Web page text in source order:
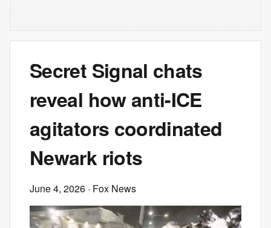
Secret Signal chats
reveal how anti-ICE
agitators coordinated
Newark riots
June 4, 2026 · Fox News